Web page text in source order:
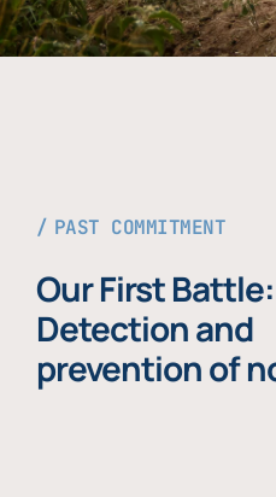
PAST COMMITMENT
Our First Battle:
Detection and
prevention of